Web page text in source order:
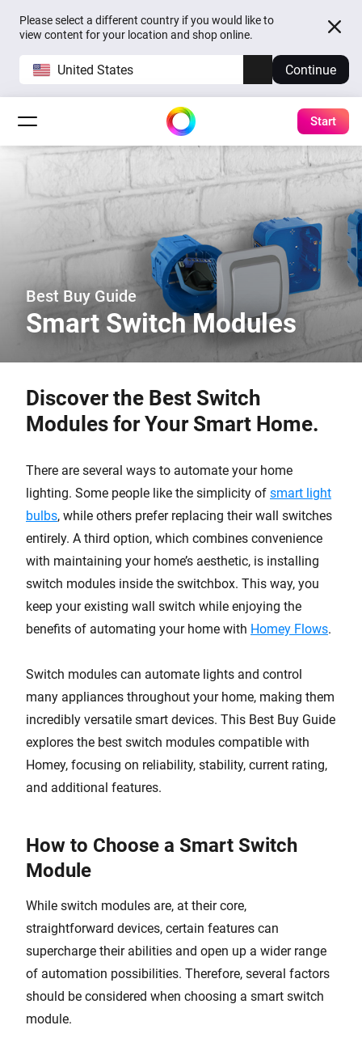
Please select a different country if you would like to
view content for your location and shop online.
United States Continue
Start
Best Buy Guide
Smart Switch Modules
Discover the Best Switch
Modules for Your Smart Home.
There are several ways to automate your home
lighting. Some people like the simplicity of smart light
bulbs, while others prefer replacing their wall switches
entirely. A third option, which combines convenience
with maintaining your home’s aesthetic, is installing
switch modules inside the switchbox. This way, you
keep your existing wall switch while enjoying the
benefits of automating your home with Homey Flows.
Switch modules can automate lights and control
many appliances throughout your home, making them
incredibly versatile smart devices. This Best Buy Guide
explores the best switch modules compatible with
Homey, focusing on reliability, stability, current rating,
and additional features.
How to Choose a Smart Switch
Module
While switch modules are, at their core,
straightforward devices, certain features can
supercharge their abilities and open up a wider range
of automation possibilities. Therefore, several factors
should be considered when choosing a smart switch
module.